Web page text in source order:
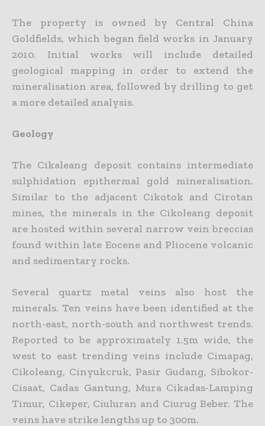
The property is owned by Central China
Goldfields, which began field works in January
2010. Initial works will include detailed
geological mapping in order to extend the
mineralisation area, followed by drilling to get
a more detailed analysis.
Geology
The Cikaleang deposit contains intermediate
sulphidation epithermal gold mineralisation.
Similar to the adjacent Cikotok and Cirotan
mines, the minerals in the Cikoleang deposit
are hosted within several narrow vein breccias
found within late Eocene and Pliocene volcanic
and sedimentary rocks.
Several quartz metal veins also host the
minerals. Ten veins have been identified at the
north-east, north-south and northwest trends.
Reported to be approximately 1.5m wide, the
west to east trending veins include Cimapag,
Cikoleang, Cinyukcruk, Pasir Gudang, Sibokor-
Cisaat, Cadas Gantung, Mura Cikadas-Lamping
Timur, Cikeper, Ciuluran and Ciurug Beber. The
veins have strike lengths up to 300m.